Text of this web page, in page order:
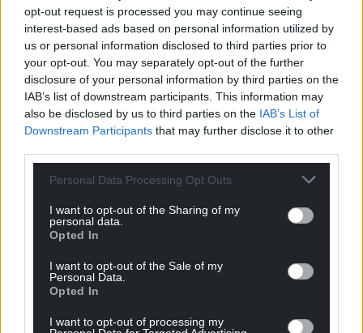
opt-out request is processed you may continue seeing
interest-based ads based on personal information utilized by
us or personal information disclosed to third parties prior to
your opt-out. You may separately opt-out of the further
disclosure of your personal information by third parties on the
IAB’s list of downstream participants. This information may
also be disclosed by us to third parties on the IAB’s List of
Downstream Participants that may further disclose it to other
Personal Data Processing Opt Outs
I want to opt-out of the Sharing of my
personal data.
Opted In
I want to opt-out of the Sale of my
Personal Data.
Opted In
I want to opt-out of processing my
confirmed as a support on Alfie Dukes’ 16-date UK &
EU tour in April/May.